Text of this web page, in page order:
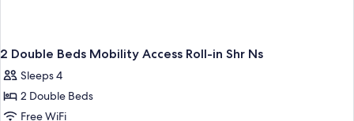
2 Double Beds Mobility Access Roll-in Shr Ns
Sleeps 4
2 Double Beds
Free WiFi